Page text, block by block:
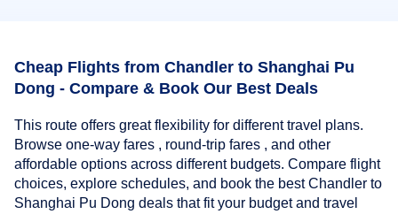
Cheap Flights from Chandler to Shanghai Pu
Dong - Compare & Book Our Best Deals
This route offers great flexibility for different travel plans.
Browse one-way fares , round-trip fares , and other
affordable options across different budgets. Compare flight
choices, explore schedules, and book the best Chandler to
Shanghai Pu Dong deals that fit your budget and travel